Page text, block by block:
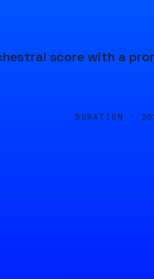
score with a
DURATION ·